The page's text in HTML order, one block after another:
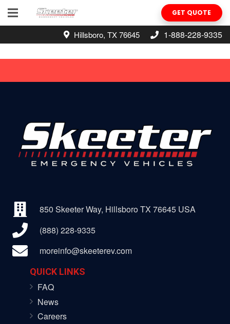
GET QUOTE
Hillsboro, TX 76645 1-888-228-9335
850 Skeeter Way, Hillsboro TX 76645 USA
(888) 228-9335
moreinfo@skeeterev.com
QUICK LINKS
FAQ
News
Careers